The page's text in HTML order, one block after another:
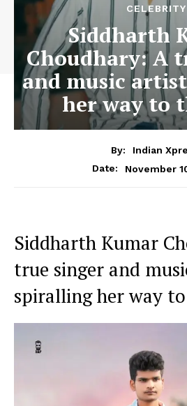
CELEBRITY
Siddharth
Choudhary: A
and music
her way to
By:
Indian
Date:
November
Siddharth Kumar
true singer and
spiralling her way